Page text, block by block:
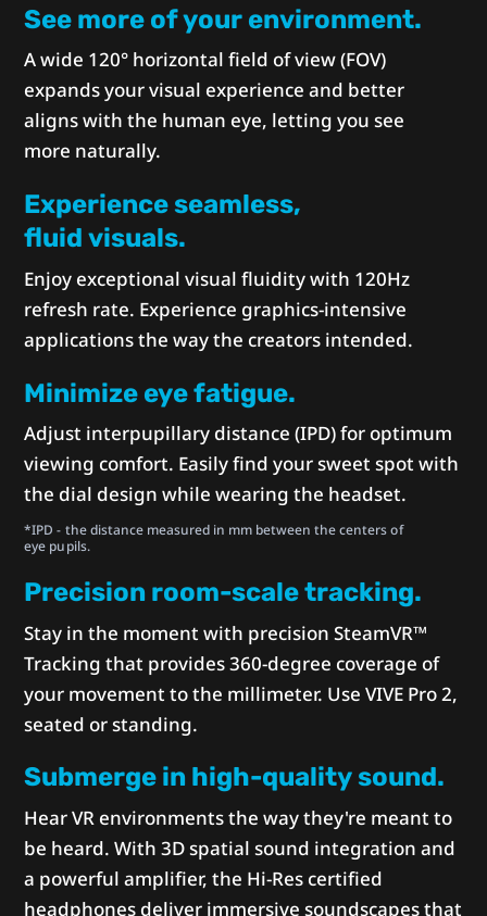
See more of your environment.
A wide 120° horizontal field of view (FOV)
expands your visual experience and better
aligns with the human eye, letting you see
more naturally.
Experience seamless,
fluid visuals.
Enjoy exceptional visual fluidity with 120Hz
refresh rate. Experience graphics-intensive
applications the way the creators intended.
Minimize eye fatigue.
Adjust interpupillary distance (IPD) for optimum
viewing comfort. Easily find your sweet spot with
the dial design while wearing the headset.
*IPD - the distance measured in mm between the centers of
eye pupils.
Precision room-scale tracking.
Stay in the moment with precision SteamVR™
Tracking that provides 360-degree coverage of
your movement to the millimeter. Use VIVE Pro 2,
seated or standing.
Submerge in high-quality sound.
Hear VR environments the way they're meant to
be heard. With 3D spatial sound integration and
a powerful amplifier, the Hi-Res certified
headphones deliver immersive soundscapes that